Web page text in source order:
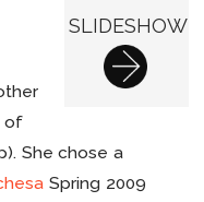
SLIDESHOW
of
She chose a
Spring 2009